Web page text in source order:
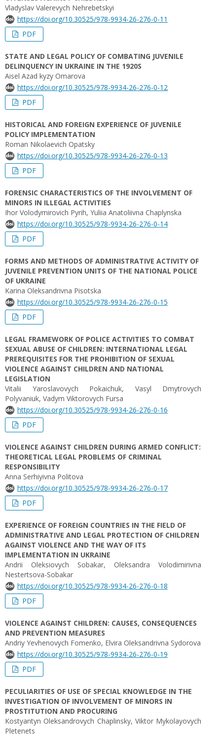
Vladyslav Valerevych Nehrebetskyi
https://doi.org/10.30525/978-9934-26-276-0-11
PDF
STATE AND LEGAL POLICY OF COMBATING JUVENILE
DELINQUENCY IN UKRAINE IN THE 1920S
Aisel Azad kyzy Omarova
https://doi.org/10.30525/978-9934-26-276-0-12
PDF
HISTORICAL AND FOREIGN EXPERIENCE OF JUVENILE
POLICY IMPLEMENTATION
Roman Nikolaevich Opatsky
https://doi.org/10.30525/978-9934-26-276-0-13
PDF
FORENSIC CHARACTERISTICS OF THE INVOLVEMENT OF
MINORS IN ILLEGAL ACTIVITIES
Ihor Volodymirovich Pyrih, Yuliia Anatoliivna Chaplynska
https://doi.org/10.30525/978-9934-26-276-0-14
PDF
FORMS AND METHODS OF ADMINISTRATIVE ACTIVITY OF
JUVENILE PREVENTION UNITS OF THE NATIONAL POLICE
OF UKRAINE
Karina Oleksandrivna Pisotska
https://doi.org/10.30525/978-9934-26-276-0-15
PDF
LEGAL FRAMEWORK OF POLICE ACTIVITIES TO COMBAT
SEXUAL ABUSE OF CHILDREN: INTERNATIONAL LEGAL
PREREQUISITES FOR THE PROHIBITION OF SEXUAL
VIOLENCE AGAINST CHILDREN AND NATIONAL
LEGISLATION
Vitalii Yaroslavovych Pokaichuk, Vasyl Dmytrovych
Polyvaniuk, Vadym Viktorovych Fursa
https://doi.org/10.30525/978-9934-26-276-0-16
PDF
VIOLENCE AGAINST CHILDREN DURING ARMED CONFLICT:
THEORETICAL LEGAL PROBLEMS OF CRIMINAL
RESPONSIBILITY
Anna Serhiyivna Politova
https://doi.org/10.30525/978-9934-26-276-0-17
PDF
EXPERIENCE OF FOREIGN COUNTRIES IN THE FIELD OF
ADMINISTRATIVE AND LEGAL PROTECTION OF CHILDREN
AGAINST VIOLENCE AND THE WAY OF ITS
IMPLEMENTATION IN UKRAINE
Andrii Oleksiovych Sobakar, Oleksandra Volodimirіvna
Nestertsova-Sobakar
https://doi.org/10.30525/978-9934-26-276-0-18
PDF
VIOLENCE AGAINST CHILDREN: CAUSES, CONSEQUENCES
AND PREVENTION MEASURES
Andriy Yevhenovych Fomenko, Elvira Oleksandrivna Sydorova
https://doi.org/10.30525/978-9934-26-276-0-19
PDF
PECULIARITIES OF USE OF SPECIAL KNOWLEDGE IN THE
INVESTIGATION OF INVOLVEMENT OF MINORS IN
PROSTITUTION AND PROCURING
Kostyantyn Oleksandrovych Chaplinsky, Viktor Mykolayovych
Pletenets